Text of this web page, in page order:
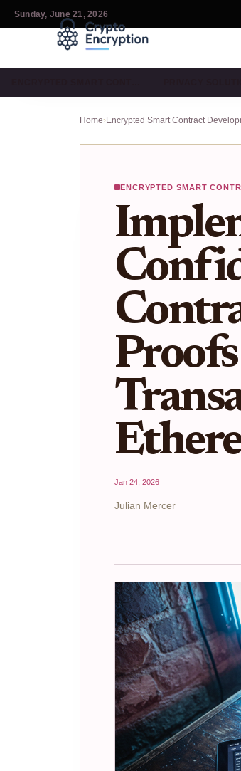
Sunday, June 21, 2026
Home›Encrypted Smart Contract
ENCRYPTED SMART
Jan 24, 2026
Julian Mercer